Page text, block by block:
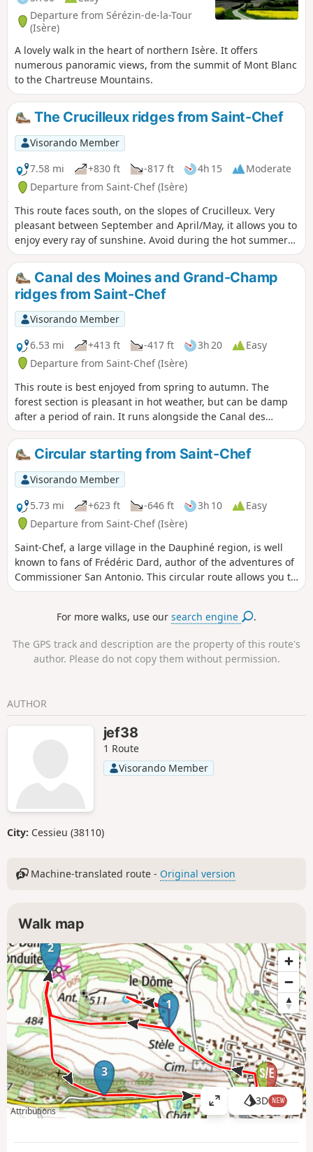
Reculefort farm, where you can buy
refreshments.
Departure from Sérézin-de-la-Tour
(Isère)
A lovely walk in the heart of northern Isère. It offers
numerous panoramic views, from the summit of Mont Blanc
to the Chartreuse Mountains.
The Crucilleux ridges from Saint-Chef
Visorando Member
7.58 mi
+830 ft -817 ft 4h 15
Moderate
Departure from Saint-Chef (Isère)
This route faces south, on the slopes of Crucilleux. Very
pleasant between September and April/May, it allows you to
enjoy every ray of sunshine. Avoid during the hot summer
months. It allows you to discover varied landscapes and
cross the Balmes Dauphinoises vineyards on the slopes of
Crucilleux and Choulin. As you pass through the hamlets of
Crucilleux and Arcisse, you can admire beautiful adobe
buildings and local heritage sites (calvaries, wash houses,
fountains, palisades). The path along the ridges of Mont de
Crucilleux offers panoramic views of the mountain ranges
from Bugey in the north to Vercors in the south, including
Mont Blanc, Vanoise, Belledonne and Chartreuse.Half of this
route is on paths and half on small country roads, most of
which have little traffic.
Canal des Moines and Grand-Champ
ridges from Saint-Chef
Visorando Member
6.53 mi
+413 ft -417 ft 3h 20
Easy
Departure from Saint-Chef (Isère)
This route is best enjoyed from spring to autumn. The
forest section is pleasant in hot weather, but can be damp
after a period of rain. It runs alongside the Canal des
Moines, a remnant of medieval construction. In its upper
section, the route offers panoramic views of the mountain
ranges from Bugey in the north to Vercors in the south,
including Mont Blanc, Vanoise, Belledonne and Chartreuse.
It also offers unobstructed views of the surrounding hills
and the Pilat and Ardèche mountain ranges to the west. The
balcony path above the village of Montcarra and the
descent to the village of Saint-Chef offer pleasant
views.Apart from the start and end (urban sections), this
route is largely on unpaved paths. In the upper section, the
high-voltage power line is a significant drawback, but the
route keeps as far away from it as possible.
Circular starting from Saint-Chef
Visorando Member
5.73 mi
+623 ft -646 ft 3h 10
Easy
Departure from Saint-Chef (Isère)
Saint-Chef, a large village in the Dauphiné region, is well
known to fans of Frédéric Dard, author of the adventures of
Commissioner San Antonio. This circular route allows you to
follow in his footsteps and discover the beautiful Château
For more walks, use oursearch engine .
The GPS track and description are the property of this route's
author. Please do not copy them without permission.
AUTHOR
jef38
1 Route
Visorando Member
City: Cessieu (38110)
Machine-translated route - Original version
Walk map
1
2
3
Attributions
V
i
3D NEW